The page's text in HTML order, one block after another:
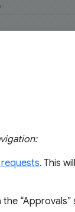
. This
“Approvals”